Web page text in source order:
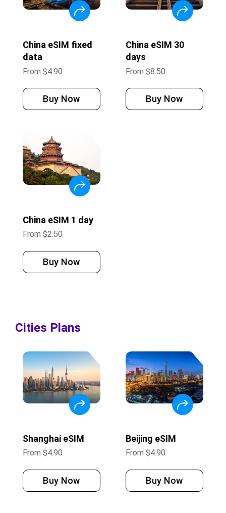
China eSIM fixed
data
From $4.90
Buy Now
China eSIM 30
days
From $8.50
Buy Now
China eSIM 1 day
From $2.50
Buy Now
Cities Plans
Shanghai eSIM
From $4.90
Buy Now
Beijing eSIM
From $4.90
Buy Now